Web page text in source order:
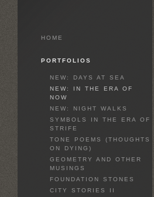
HOME
PORTFOLIOS
NEW: DAYS AT SEA
NEW: IN THE ERA OF
NOW
NEW: NIGHT WALKS
SYMBOLS IN THE ERA OF
STRIFE
TONE POEMS (THOUGHTS
ON DYING)
GEOMETRY AND OTHER
MUSINGS
FOUNDATION STONES
CITY STORIES II